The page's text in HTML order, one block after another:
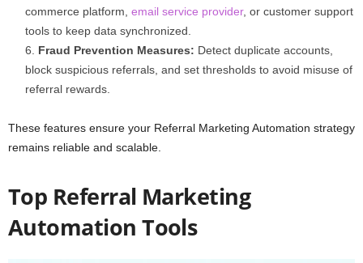
commerce platform, email service provider, or customer support
tools to keep data synchronized.
Fraud Prevention Measures: Detect duplicate accounts,
block suspicious referrals, and set thresholds to avoid misuse of
referral rewards.
These features ensure your Referral Marketing Automation strategy
remains reliable and scalable.
Top Referral Marketing
Automation Tools